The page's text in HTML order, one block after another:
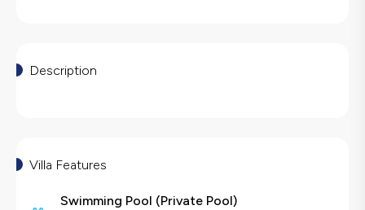
Description
Villa Features
Swimming Pool (Private Pool)